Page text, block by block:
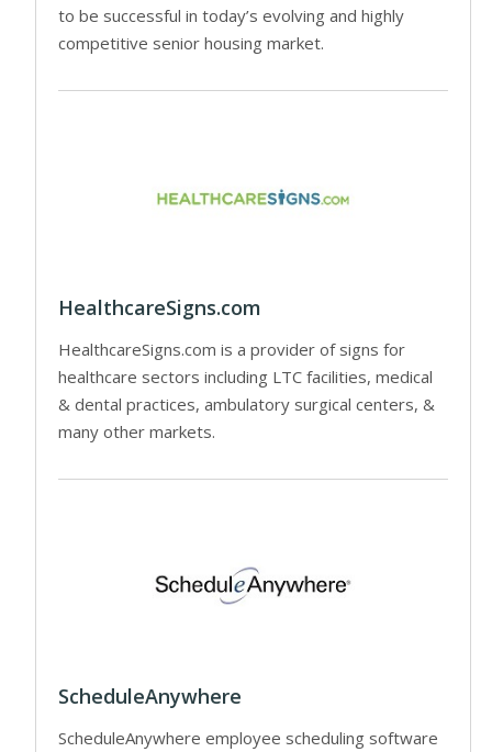
to be successful in today’s evolving and highly
competitive senior housing market.
HealthcareSigns.com
HealthcareSigns.com is a provider of signs for
healthcare sectors including LTC facilities, medical
& dental practices, ambulatory surgical centers, &
many other markets.
ScheduleAnywhere
ScheduleAnywhere employee scheduling software